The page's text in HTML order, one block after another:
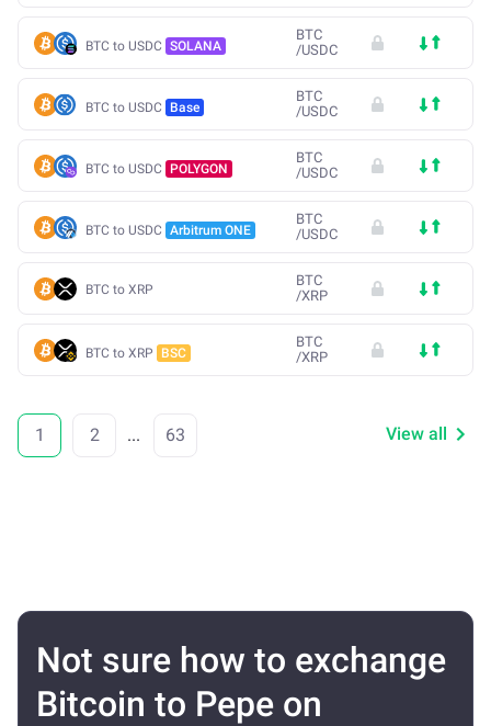
BTC to USDC SOLANA
BTC
/USDC
BTC to USDC Base
BTC
/USDC
BTC to USDC POLYGON
BTC
/USDC
BTC to USDC Arbitrum ONE
BTC
/USDC
BTC to XRP
BTC
/XRP
BTC to XRP BSC
BTC
/XRP
1 2 ... 63 View all
Not sure how to exchange
Bitcoin to Pepe on